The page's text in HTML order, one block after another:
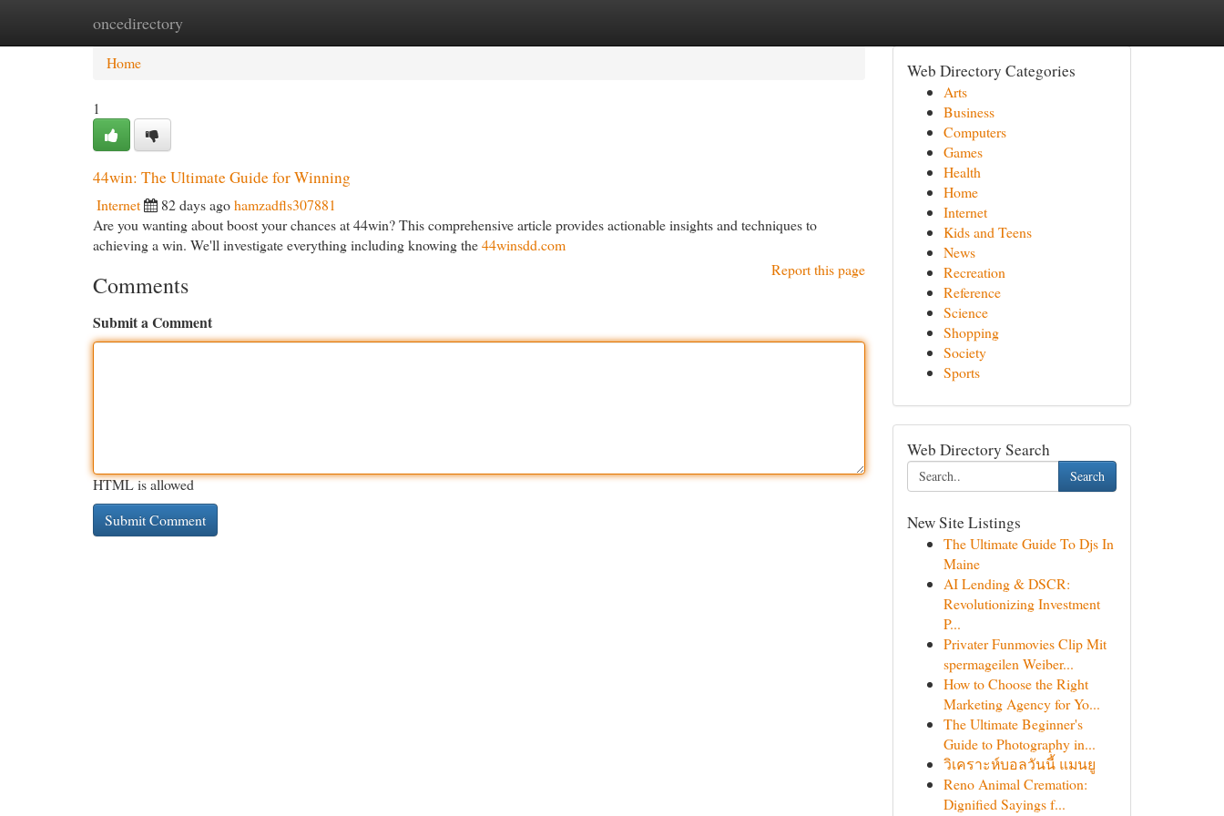
oncedirectory
Home New Site Listings
Home
1
44win: The Ultimate Guide for Winning
Internet 82 days agohamzadfls307881
Are you wanting about boost your chances at 44win? This comprehensive article provides actionable insights and techniques to
achieving a win. We'll investigate everything including knowing the44winsdd.com
Report this page
Comments
Submit a Comment
HTML is allowed
Web Directory Categories
Arts
Business
Computers
Games
Health
Home
Internet
Kids and Teens
News
Recreation
Reference
Science
Shopping
Society
Sports
Web Directory Search
Search
New Site Listings
The Ultimate Guide To Djs In
Maine
AI Lending & DSCR:
Revolutionizing Investment
P...
Privater Funmovies Clip Mit
spermageilen Weiber...
How to Choose the Right
Marketing Agency for Yo...
The Ultimate Beginner's
Guide to Photography in...
วิเคราะห์บอลวันนี้ แมนยู
Reno Animal Cremation:
Dignified Sayings f...